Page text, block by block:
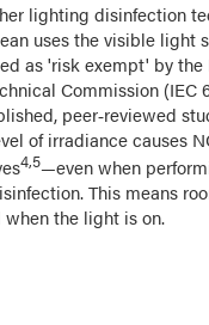
lighting disinfection
uses the visible light
as 'risk exempt' by the
Commission (IEC
peer‑reviewed
of irradiance causes
4,5—even when
This means
the light is on.